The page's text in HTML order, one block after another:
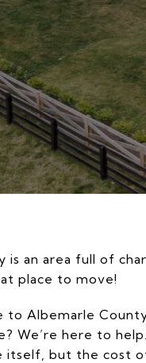
is an area full of
place to move!
to Albemarle
We’re here to
itself, but the cost